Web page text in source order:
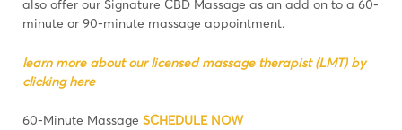
also offer our Signature CBD Massage as an add on to a 60-
minute or 90-minute massage appointment.
learn more about our licensed massage therapist (LMT) by
clicking here
60-Minute Massage SCHEDULE NOW